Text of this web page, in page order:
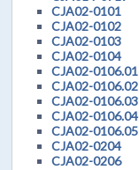
CJA02-0101
CJA02-0102
CJA02-0103
CJA02-0104
CJA02-0106.01
CJA02-0106.02
CJA02-0106.03
CJA02-0106.04
CJA02-0106.05
CJA02-0204
CJA02-0206